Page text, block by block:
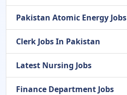
Pakistan Atomic Energy Jobs
Clerk Jobs In Pakistan
Latest Nursing Jobs
Finance Department Jobs